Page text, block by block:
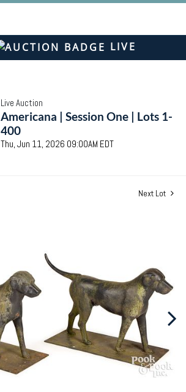
LIVE
Live Auction
Americana | Session One | Lots 1-
400
Thu, Jun 11, 2026 09:00AM EDT
Next Lot